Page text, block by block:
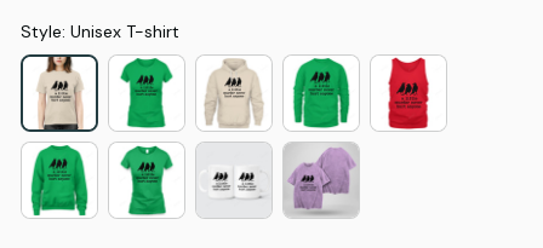
Style: Unisex T-shirt